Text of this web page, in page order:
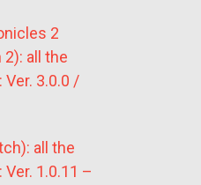
2
all the
3.0.0 /
all the
1.0.11 –